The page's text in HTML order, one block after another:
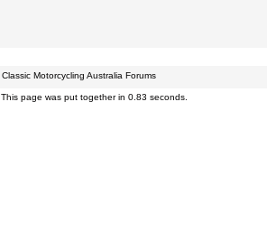
Classic Motorcycling Australia Forums
This page was put together in 0.83 seconds.